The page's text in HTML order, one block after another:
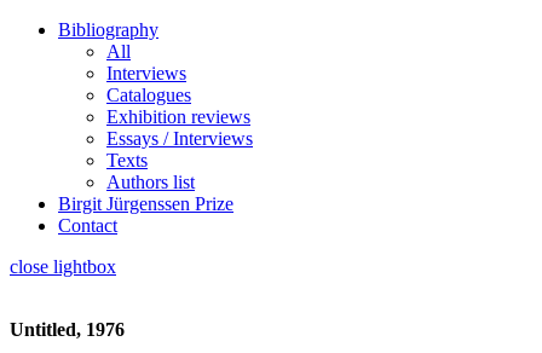
Bibliography
All
Interviews
Catalogues
Exhibition reviews
Essays / Interviews
Texts
Authors list
Birgit Jürgenssen Prize
Contact
close lightbox
Untitled, 1976